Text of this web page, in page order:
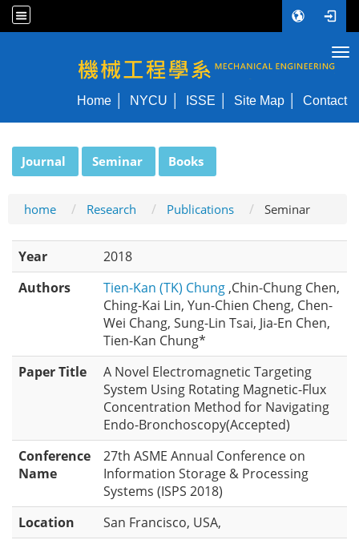
NYCU ME
Home NYCU ISSE Site Map Contact
Journal Seminar Books
home Research Publications Seminar
Year
2018
Authors
Tien-Kan (TK) Chung ,Chin-Chung Chen,
Ching-Kai Lin, Yun-Chien Cheng, Chen-
Wei Chang, Sung-Lin Tsai, Jia-En Chen,
Tien-Kan Chung*
Paper Title
A Novel Electromagnetic Targeting
System Using Rotating Magnetic-Flux
Concentration Method for Navigating
Endo-Bronchoscopy(Accepted)
Conference
Name
27th ASME Annual Conference on
Information Storage & Processing
Systems (ISPS 2018)
Location
San Francisco, USA,